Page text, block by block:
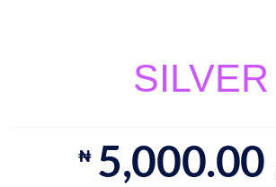
SILVER
₦ 5,000.00